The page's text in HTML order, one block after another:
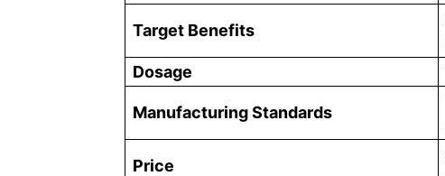
Target Benefits
Dosage
Manufacturing Standards
Price